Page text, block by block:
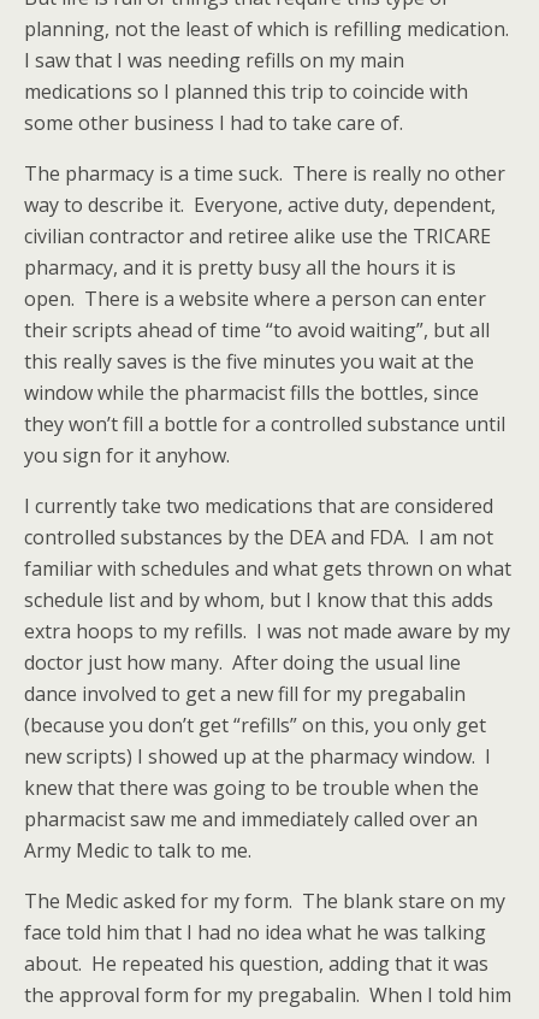
planning, not the least of which is refilling medication.
I saw that I was needing refills on my main
medications so I planned this trip to coincide with
some other business I had to take care of.
The pharmacy is a time suck. There is really no other
way to describe it. Everyone, active duty, dependent,
civilian contractor and retiree alike use the TRICARE
pharmacy, and it is pretty busy all the hours it is
open. There is a website where a person can enter
their scripts ahead of time “to avoid waiting”, but all
this really saves is the five minutes you wait at the
window while the pharmacist fills the bottles, since
they won’t fill a bottle for a controlled substance until
you sign for it anyhow.
I currently take two medications that are considered
controlled substances by the DEA and FDA. I am not
familiar with schedules and what gets thrown on what
schedule list and by whom, but I know that this adds
extra hoops to my refills. I was not made aware by my
doctor just how many. After doing the usual line
dance involved to get a new fill for my pregabalin
(because you don’t get “refills” on this, you only get
new scripts) I showed up at the pharmacy window. I
knew that there was going to be trouble when the
pharmacist saw me and immediately called over an
Army Medic to talk to me.
The Medic asked for my form. The blank stare on my
face told him that I had no idea what he was talking
about. He repeated his question, adding that it was
the approval form for my pregabalin. When I told him